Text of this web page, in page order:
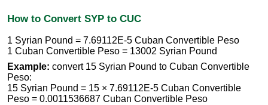
How to Convert SYP to CUC
1 Syrian Pound = 7.69112E-5 Cuban Convertible Peso
1 Cuban Convertible Peso = 13002 Syrian Pound
Example: convert 15 Syrian Pound to Cuban Convertible
Peso:
15 Syrian Pound = 15 × 7.69112E-5 Cuban Convertible
Peso = 0.0011536687 Cuban Convertible Peso